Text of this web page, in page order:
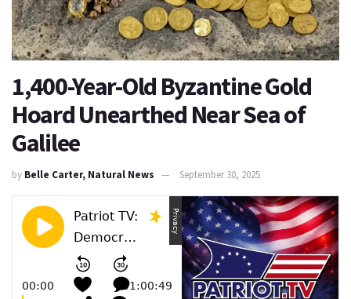
1,400-Year-Old Byzantine Gold
Hoard Unearthed Near Sea of
Galilee
by Belle Carter, Natural News September 30, 2025